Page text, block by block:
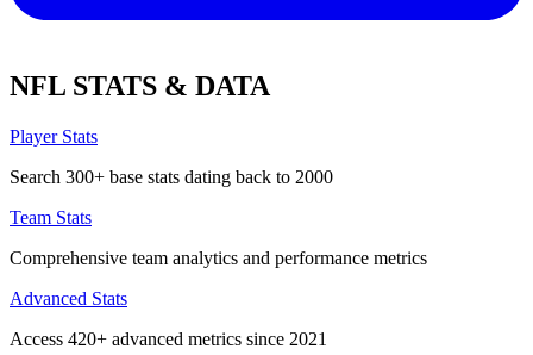
NFL STATS & DATA
Player Stats
Search 300+ base stats dating back to 2000
Team Stats
Comprehensive team analytics and performance metrics
Advanced Stats
Access 420+ advanced metrics since 2021